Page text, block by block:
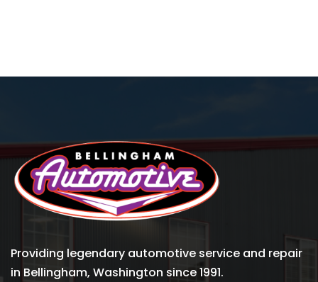
Providing legendary automotive service and repair
in Bellingham, Washington since 1991.